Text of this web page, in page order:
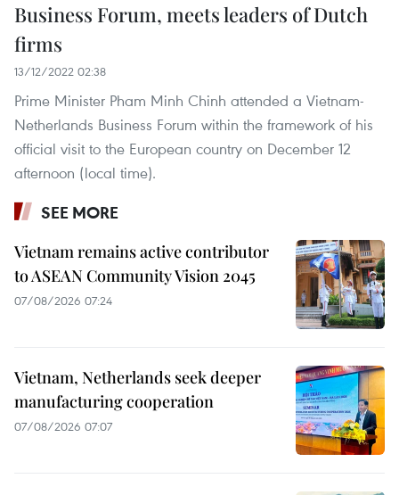
Business Forum, meets leaders of Dutch
firms
13/12/2022 02:38
Prime Minister Pham Minh Chinh attended a Vietnam-
Netherlands Business Forum within the framework of his
official visit to the European country on December 12
afternoon (local time).
SEE MORE
Vietnam remains active contributor
to ASEAN Community Vision 2045
07/08/2026 07:24
Vietnam, Netherlands seek deeper
manufacturing cooperation
07/08/2026 07:07